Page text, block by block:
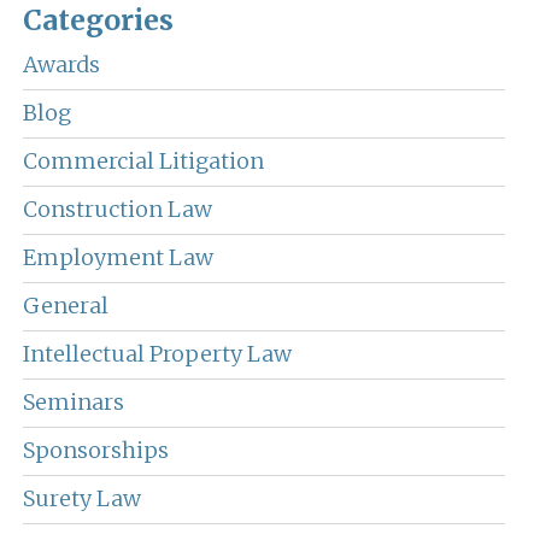
Categories
Awards
Blog
Commercial Litigation
Construction Law
Employment Law
General
Intellectual Property Law
Seminars
Sponsorships
Surety Law